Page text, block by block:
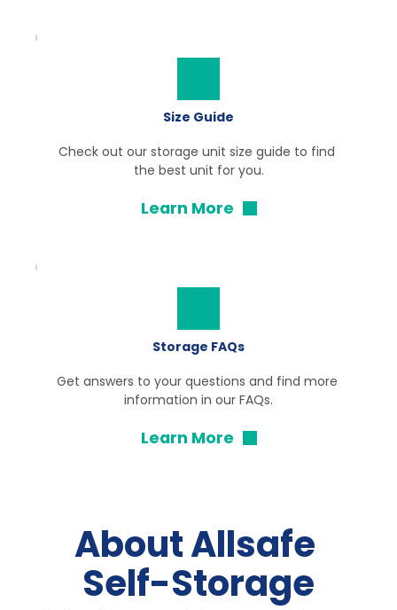
Size Guide
Check out our storage unit size guide to find
the best unit for you.
Learn More
Storage FAQs
Get answers to your questions and find more
information in our FAQs.
Learn More
About Allsafe
Self-Storage